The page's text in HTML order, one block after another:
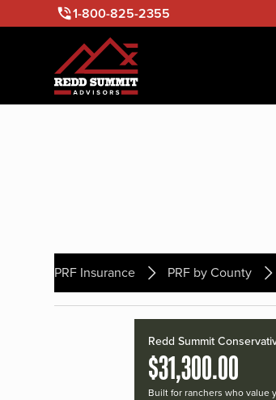
1-800-825-2355
PRF Insurance PRF by County
Redd Summit
$31,300.00
Built for ranchers who value